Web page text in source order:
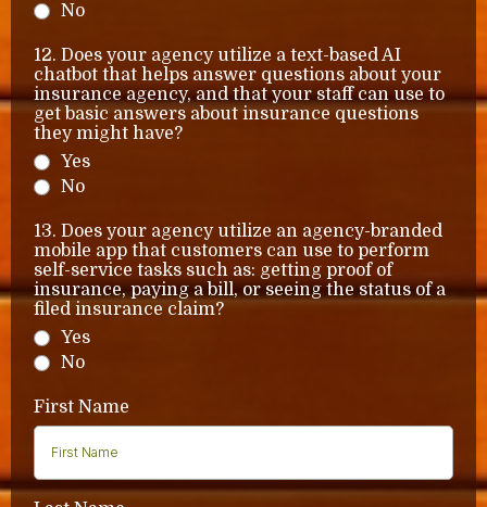
No
12. Does your agency utilize a text-based AI
chatbot that helps answer questions about your
insurance agency, and that your staff can use to
get basic answers about insurance questions
they might have?
Yes
No
13. Does your agency utilize an agency-branded
mobile app that customers can use to perform
self-service tasks such as: getting proof of
insurance, paying a bill, or seeing the status of a
filed insurance claim?
Yes
No
First Name